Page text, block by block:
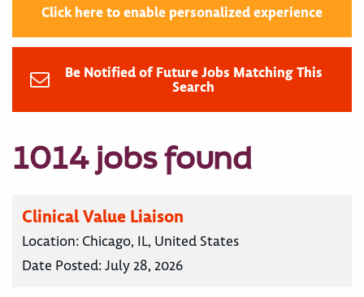
Click here to enable personalized experience
Be Notified of Future Jobs Matching This
Search
1014 jobs found
Clinical Value Liaison
Location: Chicago, IL, United States
Date Posted:July 28, 2026